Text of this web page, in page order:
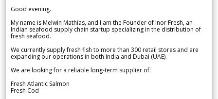
Good evening.
My name is Melwin Mathias, and I am the Founder of Inor Fresh, an
Indian seafood supply chain startup specializing in the distribution of
fresh seafood.
We currently supply fresh fish to more than 300 retail stores and are
expanding our operations in both India and Dubai (UAE).
We are looking for a reliable long-term supplier of:
Fresh Atlantic Salmon
Fresh Cod